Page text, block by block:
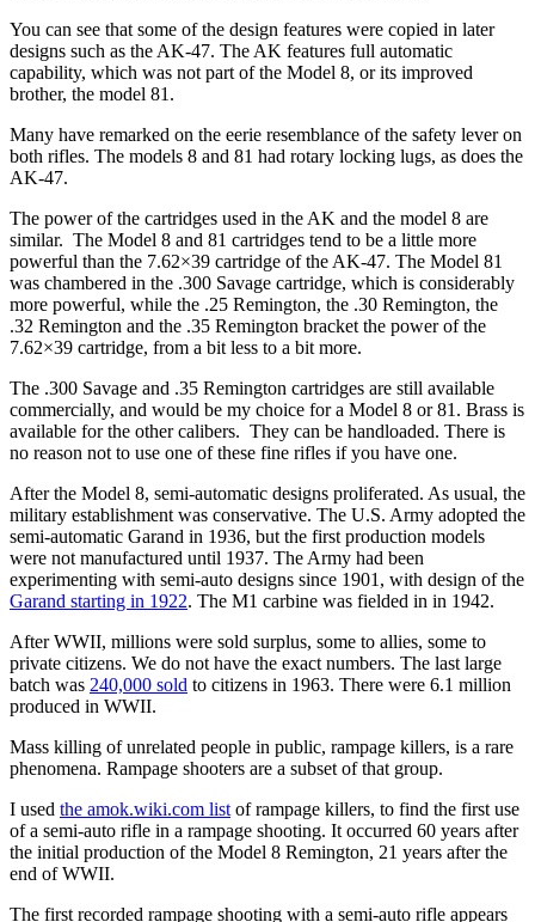
You can see that some of the design features were copied in later
designs such as the AK-47. The AK features full automatic
capability, which was not part of the Model 8, or its improved
brother, the model 81.
Many have remarked on the eerie resemblance of the safety lever on
both rifles. The models 8 and 81 had rotary locking lugs, as does the
AK-47.
The power of the cartridges used in the AK and the model 8 are
similar. The Model 8 and 81 cartridges tend to be a little more
powerful than the 7.62×39 cartridge of the AK-47. The Model 81
was chambered in the .300 Savage cartridge, which is considerably
more powerful, while the .25 Remington, the .30 Remington, the
.32 Remington and the .35 Remington bracket the power of the
7.62×39 cartridge, from a bit less to a bit more.
The .300 Savage and .35 Remington cartridges are still available
commercially, and would be my choice for a Model 8 or 81. Brass is
available for the other calibers. They can be handloaded. There is
no reason not to use one of these fine rifles if you have one.
After the Model 8, semi-automatic designs proliferated. As usual, the
military establishment was conservative. The U.S. Army adopted the
semi-automatic Garand in 1936, but the first production models
were not manufactured until 1937. The Army had been
experimenting with semi-auto designs since 1901, with design of the
Garand starting in 1922. The M1 carbine was fielded in in 1942.
After WWII, millions were sold surplus, some to allies, some to
private citizens. We do not have the exact numbers. The last large
batch was 240,000 sold to citizens in 1963. There were 6.1 million
produced in WWII.
Mass killing of unrelated people in public, rampage killers, is a rare
phenomena. Rampage shooters are a subset of that group.
I used the amok.wiki.com list of rampage killers, to find the first use
of a semi-auto rifle in a rampage shooting. It occurred 60 years after
the initial production of the Model 8 Remington, 21 years after the
end of WWII.
The first recorded rampage shooting with a semi-auto rifle appears